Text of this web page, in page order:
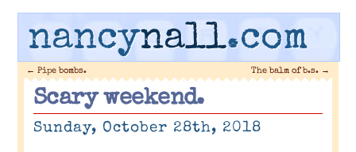
nancynall.com
← Pipe bombs. The balm of b.s. →
Scary weekend.
Sunday, October 28th, 2018